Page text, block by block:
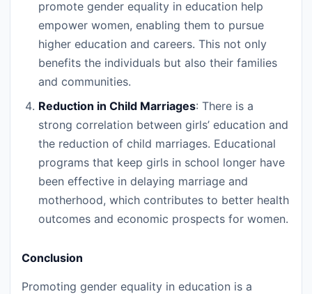
promote gender equality in education help
empower women, enabling them to pursue
higher education and careers. This not only
benefits the individuals but also their families
and communities.
Reduction in Child Marriages: There is a
strong correlation between girls’ education and
the reduction of child marriages. Educational
programs that keep girls in school longer have
been effective in delaying marriage and
motherhood, which contributes to better health
outcomes and economic prospects for women.
Conclusion
Promoting gender equality in education is a